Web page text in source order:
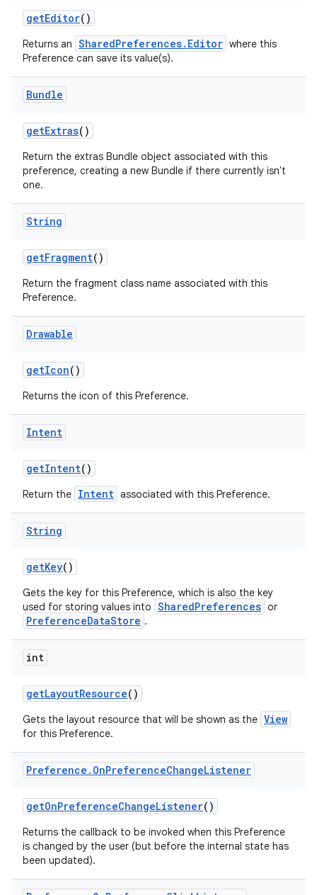
getEditor()
Returns an SharedPreferences.Editor where this
Preference can save its value(s).
Bundle
getExtras()
Return the extras Bundle object associated with this
preference, creating a new Bundle if there currently isn't
one.
String
getFragment()
Return the fragment class name associated with this
Preference.
Drawable
getIcon()
Returns the icon of this Preference.
Intent
getIntent()
Return the Intent associated with this Preference.
String
getKey()
Gets the key for this Preference, which is also the key
used for storing values into SharedPreferences or
PreferenceDataStore .
int
getLayoutResource()
Gets the layout resource that will be shown as the View
for this Preference.
Preference . OnPreferenceChangeListener
getOnPreferenceChangeListener()
Returns the callback to be invoked when this Preference
is changed by the user (but before the internal state has
been updated).